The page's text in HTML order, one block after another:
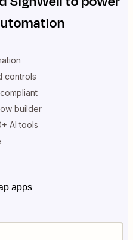
controls
builder
AI tools
apps